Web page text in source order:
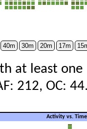
40m 30m 20m 17m
at least
212, OC:
Activity vs.